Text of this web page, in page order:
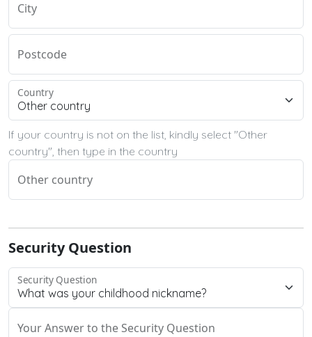
City
Postcode
Country
If your country is not on the list, kindly select "Other
country", then type in the country
Other country
Security Question
Security Question
Your Answer to the Security Question